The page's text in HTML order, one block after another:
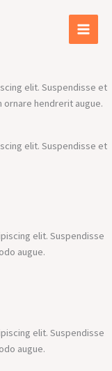
elit. Suspendisse et
ornare hendrerit augue.
elit. Suspendisse et
elit. Suspendisse
augue.
elit. Suspendisse
augue.